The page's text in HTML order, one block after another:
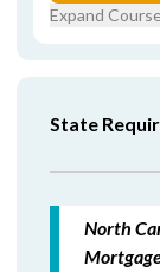
Expand
State
North